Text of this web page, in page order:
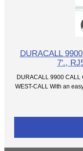
DURACALL
7'.,
DURACALL 9900 CALL
WEST-CALL With an